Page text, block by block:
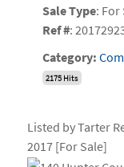
Sale Type: For
Ref #:
Category:
2175 Hits
Listed by Tarter
2017 [For Sale]